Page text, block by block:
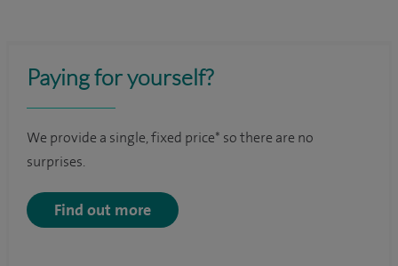
Paying for yourself?
We provide a single, fixed price* so there are no
surprises.
Find out more